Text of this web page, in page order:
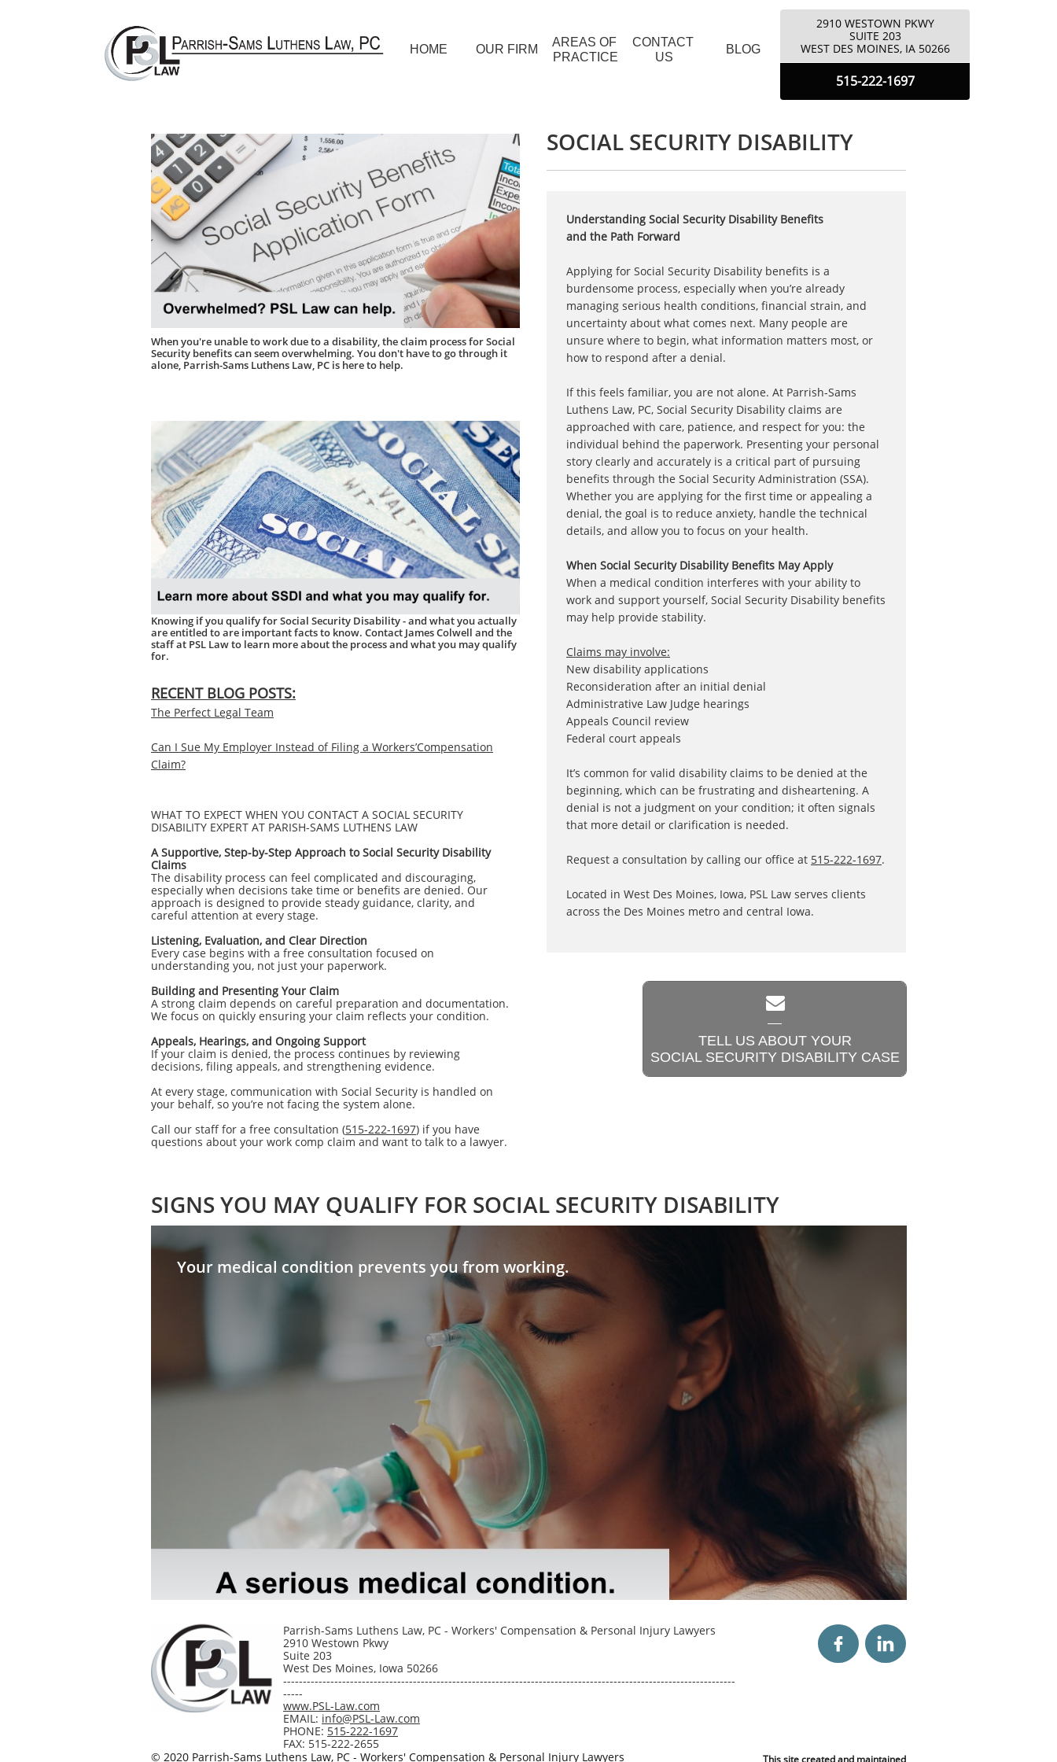
HOME OUR FIRM
AREAS OF
PRACTICE
CONTACT
US
BLOG
2910 WESTOWN PKWY
​SUITE 203
​WEST DES MOINES, IA 50266
515-222-1697
Your medical condition prevents you from working.
SOCIAL SECURITY DISABILITY
Understanding Social Security Disability Benefits
and the Path Forward
Applying for Social Security Disability benefits is a
burdensome process, especially when you’re already
managing serious health conditions, financial strain, and
uncertainty about what comes next. Many people are
unsure where to begin, what information matters most, or
how to respond after a denial.
If this feels familiar, you are not alone. At Parrish-Sams
Luthens Law, PC, Social Security Disability claims are
approached with care, patience, and respect for you: the
individual behind the paperwork. Presenting your personal
story clearly and accurately is a critical part of pursuing
benefits through the Social Security Administration (SSA).
Whether you are applying for the first time or appealing a
denial, the goal is to reduce anxiety, handle the technical
details, and allow you to focus on your health.
When Social Security Disability Benefits May Apply
When a medical condition interferes with your ability to
work and support yourself, Social Security Disability benefits
may help provide stability.
Claims may involve:
New disability applications
Reconsideration after an initial denial
Administrative Law Judge hearings
Appeals Council review
Federal court appeals
It’s common for valid disability claims to be denied at the
beginning, which can be frustrating and disheartening. A
denial is not a judgment on your condition; it often signals
that more detail or clarification is needed.
Request a consultation by calling our office at 515-222-1697.
Located in West Des Moines, Iowa, PSL Law serves clients
across the Des Moines metro and central Iowa.
W​hen you're unable to work due to a disability, the claim process for Social
Security benefits can seem overwhelming. You don't have to go through it
alone, Parrish-Sams Luthens Law, PC is here to help.
TELL US ABOUT YOUR
​SOCIAL SECURITY DISABILITY CASE

RECENT BLOG POSTS:
The Perfect Legal Team
Can I Sue My Employer Instead of Filing a Workers’Compensation
Claim?
Knowing if you qualify for Social Security Disability - and what you actually
are entitled to are important facts to know. Contact James Colwell and the
staff at PSL Law to learn more about the process and what you may qualify
for.
WHAT TO EXPECT WHEN YOU CONTACT A SOCIAL SECURITY
DISABILITY EXPERT AT PARISH-SAMS LUTHENS LAW
A Supportive, Step-by-Step Approach to Social Security Disability
Claims
The disability process can feel complicated and discouraging,
especially when decisions take time or benefits are denied. Our
approach is designed to provide steady guidance, clarity, and
careful attention at every stage.
Listening, Evaluation, and Clear Direction
Every case begins with a free consultation focused on
understanding you, not just your paperwork.
Building and Presenting Your Claim
A strong claim depends on careful preparation and documentation.
We focus on quickly ensuring your claim reflects your condition.
Appeals, Hearings, and Ongoing Support
If your claim is denied, the process continues by reviewing
decisions, filing appeals, and strengthening evidence.
At every stage, communication with Social Security is handled on
your behalf, so you’re not facing the system alone.
Call our staff for a free consultation (515-222-1697) if you have
questions about your work comp claim and want to talk to a lawyer.
SIGNS YOU MAY QUALIFY FOR SOCIAL SECURITY DISABILITY
© 2020 Parrish-Sams Luthens Law, PC - Workers' Compensation & Personal Injury Lawyers
 
This site created and maintained
Parrish-Sams Luthens Law, PC - Workers' Compensation & Personal Injury Lawyers
2910 Westown Pkwy
Suite 203
West Des Moines, Iowa 50266
-------------------------------------------------------------------------------------------------------------------
-----
www.PSL-Law.com
EMAIL: info@PSL-Law.com
PHONE: 515-222-1697
FAX: 515-222-2655